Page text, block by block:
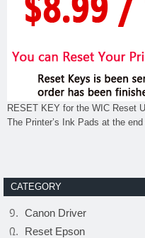
RESET KEY for the WIC Reset
The Printer’s Ink Pads at the
CATEGORY
Canon Driver
Reset Epson